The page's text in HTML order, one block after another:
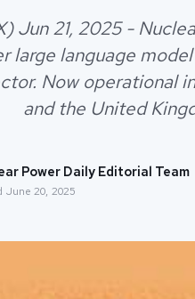
Jun 21, 2025 -
large language
Now operational
and the United
Power Daily Editorial Team
June 20, 2025